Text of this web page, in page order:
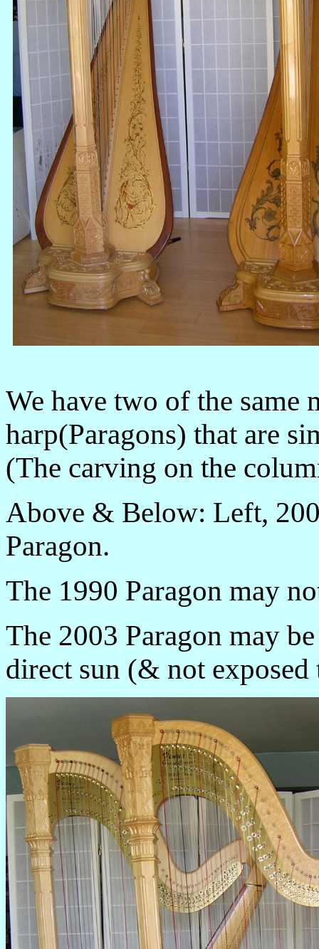
We have two of the same
harp(Paragons) that are
(The carving on the
Above & Below: Left,
Paragon.
The 1990 Paragon may
The 2003 Paragon may
direct sun (& not